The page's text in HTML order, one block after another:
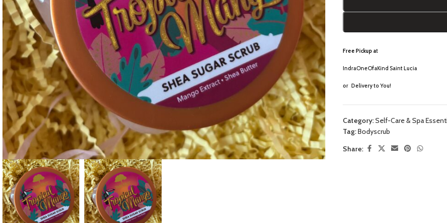
Free Pickup at
IndraOneOfaKind Saint Lucia
or Delivery to You!
Category:Self-Care & Spa
Tag:Bodyscrub
Share: